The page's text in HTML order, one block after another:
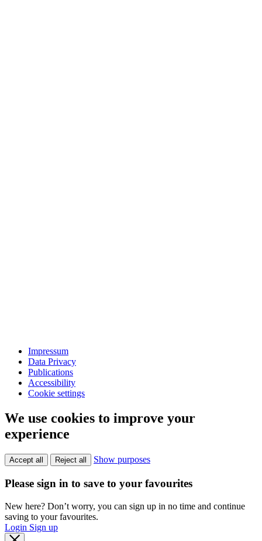
Impressum
Data Privacy
Publications
Accessibility
Cookie settings
We use cookies to improve your
experience
Accept all Reject all Show purposes
Please sign in to save to your favourites
New here? Don’t worry, you can sign up in no time and continue
saving to your favourites.
Login Sign up